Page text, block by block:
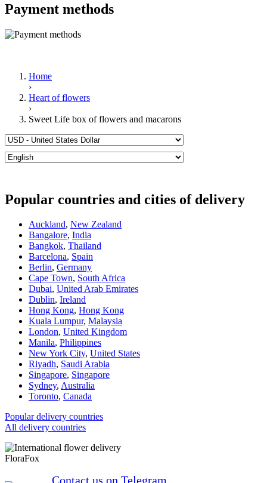
Payment methods
Home
›
Heart of flowers
›
Sweet Life box of flowers and macarons
Popular countries and cities of delivery
Auckland, New Zealand
Bangalore, India
Bangkok, Thailand
Barcelona, Spain
Berlin, Germany
Cape Town, South Africa
Dubai, United Arab Emirates
Dublin, Ireland
Hong Kong, Hong Kong
Kuala Lumpur, Malaysia
London, United Kingdom
Manila, Philippines
New York City, United States
Riyadh, Saudi Arabia
Singapore, Singapore
Sydney, Australia
Toronto, Canada
Popular delivery countries
All delivery countries
FloraFox
Contact us on Telegram